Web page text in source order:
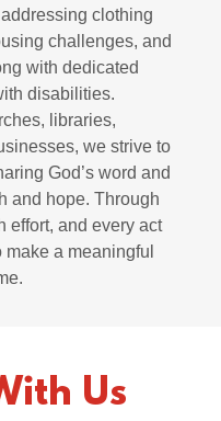
clothing
challenges, and
with dedicated
disabilities.
libraries,
we strive to
God’s word and
and hope. Through
effort, and every act
a meaningful
Us